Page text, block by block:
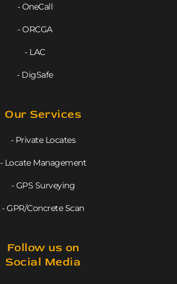
- OneCall
- ORCGA
- LAC
- DigSafe
Our Services
- Private Locates
- Locate Management
- GPS Surveying
- GPR/Concrete Scan
Follow us on
Social Media